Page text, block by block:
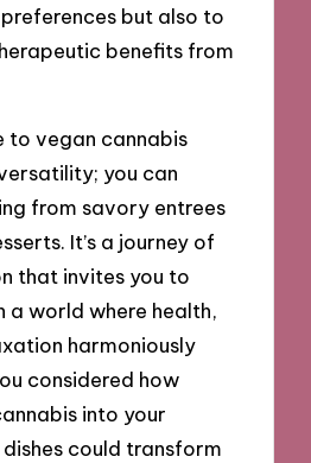
but also to
benefits from
to vegan cannabis
you can
from savory entrees
It’s a journey of
that invites you to
a world where health,
harmoniously
considered how
into your
could transform